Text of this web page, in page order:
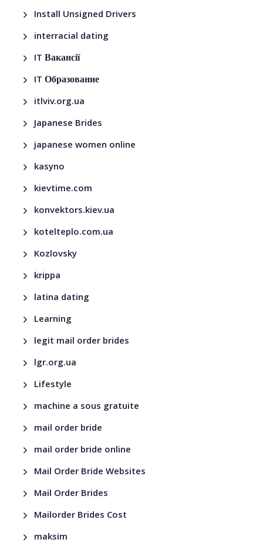
Install Unsigned Drivers
interracial dating
IT Вакансії
IT Образование
itlviv.org.ua
Japanese Brides
japanese women online
kasyno
kievtime.com
konvektors.kiev.ua
kotelteplo.com.ua
Kozlovsky
krippa
latina dating
Learning
legit mail order brides
lgr.org.ua
Lifestyle
machine a sous gratuite
mail order bride
mail order bride online
Mail Order Bride Websites
Mail Order Brides
Mailorder Brides Cost
maksim